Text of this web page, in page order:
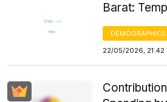
Barat:
DEMOGRAPHICS
22/05/2026, 21:42